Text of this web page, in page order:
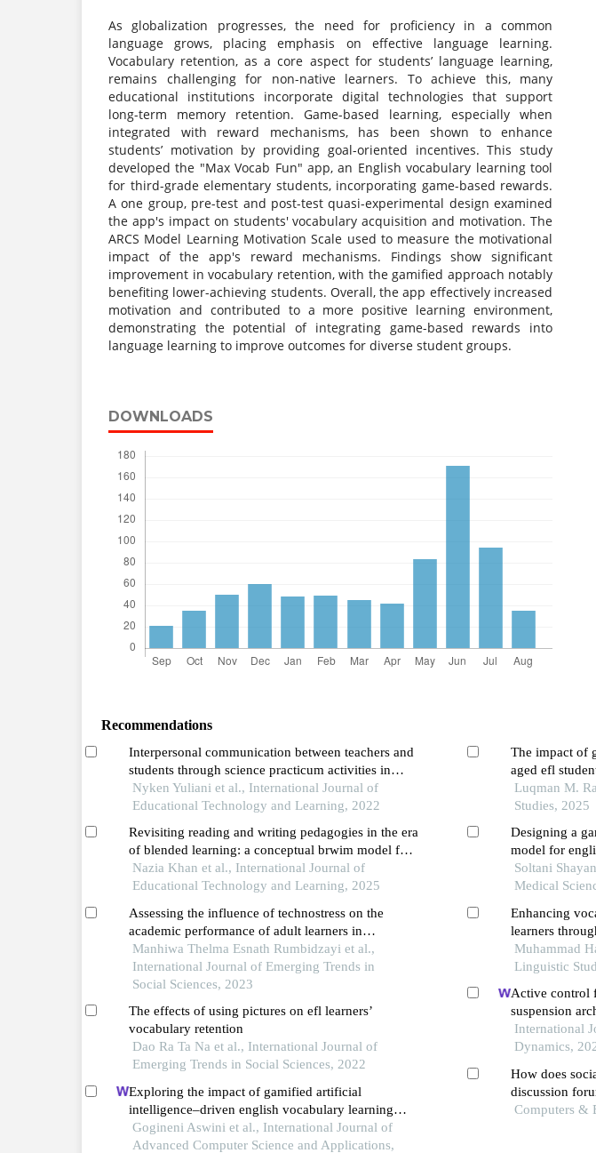
As globalization progresses, the need for proficiency in a common
language grows, placing emphasis on effective language learning.
Vocabulary retention, as a core aspect for students’ language learning,
remains challenging for non-native learners. To achieve this, many
educational institutions incorporate digital technologies that support
long-term memory retention. Game-based learning, especially when
integrated with reward mechanisms, has been shown to enhance
students’ motivation by providing goal-oriented incentives. This study
developed the "Max Vocab Fun" app, an English vocabulary learning tool
for third-grade elementary students, incorporating game-based rewards.
A one group, pre-test and post-test quasi-experimental design examined
the app's impact on students' vocabulary acquisition and motivation. The
ARCS Model Learning Motivation Scale used to measure the motivational
impact of the app's reward mechanisms. Findings show significant
improvement in vocabulary retention, with the gamified approach notably
benefiting lower-achieving students. Overall, the app effectively increased
motivation and contributed to a more positive learning environment,
demonstrating the potential of integrating game-based rewards into
language learning to improve outcomes for diverse student groups.
DOWNLOADS
Recommendations
Interpersonal communication between teachers and
students through science practicum activities in
increasing the learning motivation of public high
school students in depok city during the covid-19
Nyken Yuliani et al., International Journal of
Educational Technology and Learning, 2022
Revisiting reading and writing pedagogies in the era
of blended learning: a conceptual brwim model for
efl contexts
Nazia Khan et al., International Journal of
Educational Technology and Learning, 2025
Assessing the influence of technostress on the
academic performance of adult learners in
zimbabwe
Manhiwa Thelma Esnath Rumbidzayi et al.,
International Journal of Emerging Trends in
Social Sciences, 2023
The effects of using pictures on efl learners’
vocabulary retention
Dao Ra Ta Na et al., International Journal of
Emerging Trends in Social Sciences, 2022
Exploring the impact of gamified artificial
intelligence–driven english vocabulary learning
systems on learner retention and motivation
Gogineni Aswini et al., International Journal of
Advanced Computer Science and Applications,
The impact of
aged efl
acquisition in
Luqman M.
Studies, 2025
Designing a
model for
Soltani
Medical
Enhancing
learners
study
Muhammad
Linguistic
Active control
suspension
International
Dynamics,
How does
discussion
the
Computers &